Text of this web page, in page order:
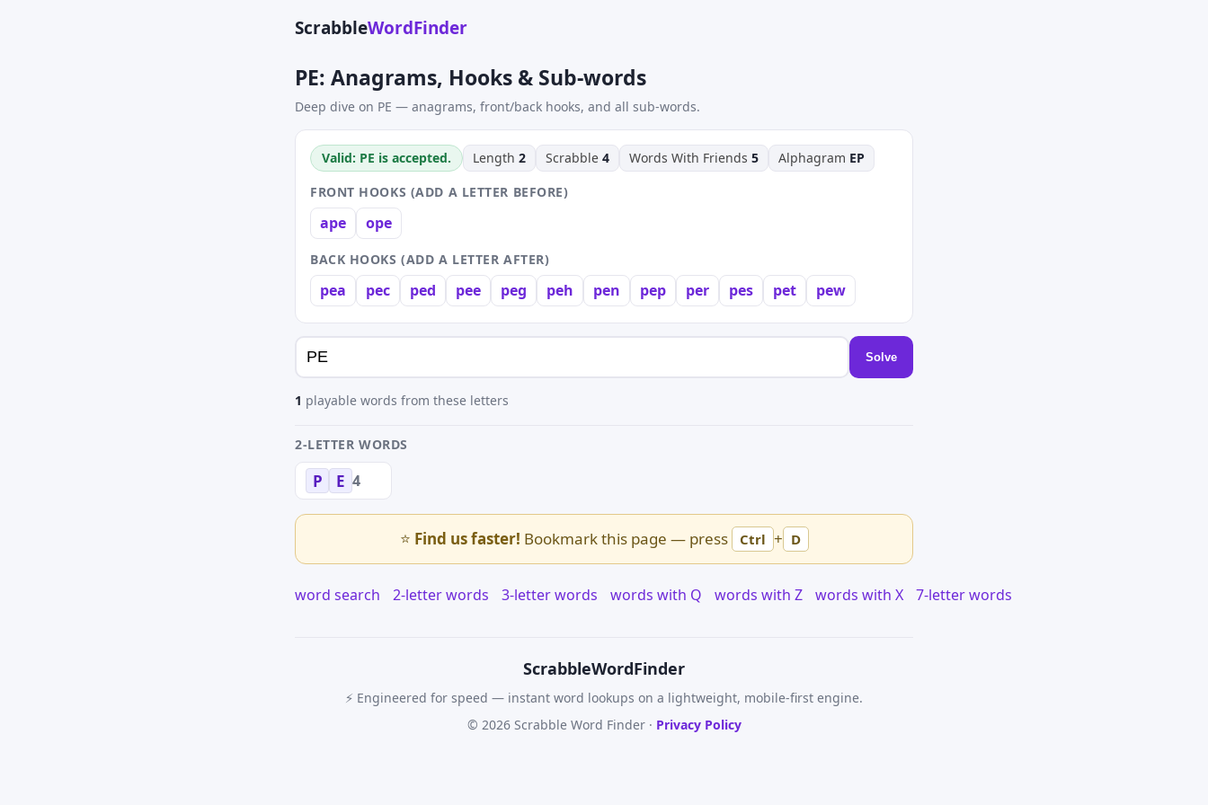
ScrabbleWordFinder
PE: Anagrams, Hooks & Sub-words
Deep dive on PE — anagrams, front/back hooks, and all sub-words.
Valid: PE is accepted. Length 2 Scrabble 4 Words With Friends 5 Alphagram EP
FRONT HOOKS (ADD A LETTER BEFORE)
ape ope
BACK HOOKS (ADD A LETTER AFTER)
pea pec ped pee peg peh pen pep per pes pet pew
Solve
1 playable words from these letters
2-LETTER WORDS
P E 4
⭐ Find us faster! Bookmark this page — press Ctrl + D
word search 2-letter words 3-letter words words with Q words with Z words with X 7-letter words
ScrabbleWordFinder
⚡ Engineered for speed — instant word lookups on a lightweight, mobile-first engine.
© 2026 Scrabble Word Finder · Privacy Policy